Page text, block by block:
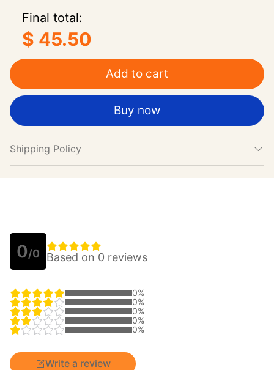
Final total:
$ 45.50
Add to cart
Buy now
Shipping Policy
0/0 Based on 0 reviews
0%
0%
0%
0%
0%
Write a review